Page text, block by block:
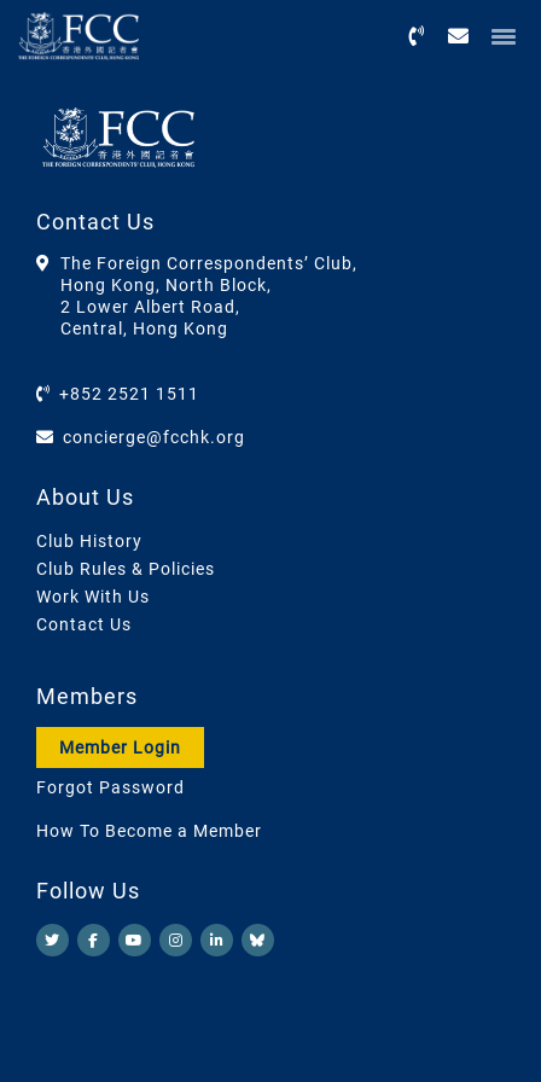
Contact Us
The Foreign Correspondents’ Club,
Hong Kong, North Block,
2 Lower Albert Road,
Central, Hong Kong
+852 2521 1511
concierge@fcchk.org
About Us
Club History
Club Rules & Policies
Work With Us
Contact Us
Members
Member Login
Forgot Password
How To Become a Member
Follow Us